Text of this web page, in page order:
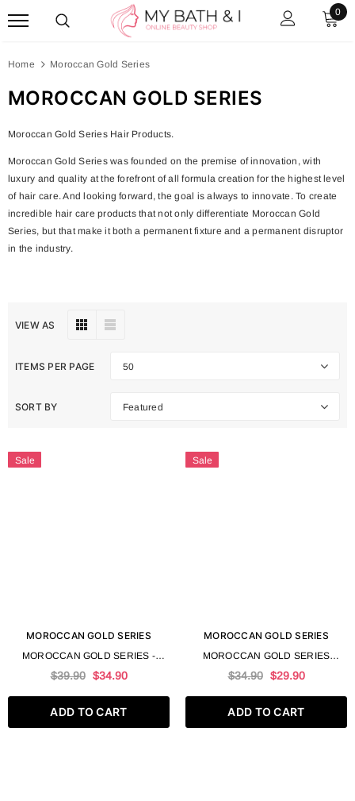
0
Home Moroccan Gold Series
MOROCCAN GOLD SERIES
Moroccan Gold Series Hair Products.
Moroccan Gold Series was founded on the premise of innovation, with
luxury and quality at the forefront of all formula creation for the highest level
of hair care. And looking forward, the goal is always to innovate. To create
incredible hair care products that not only differentiate Moroccan Gold
Series, but that make it both a permanent fixture and a permanent disruptor
in the industry.
VIEW AS
ITEMS PER PAGE 50
SORT BY Featured
Sale
MOROCCAN GOLD SERIES
MOROCCAN GOLD SERIES -
TRUFFLE SERUM 100 ML 3.4 FL
$39.90 $34.90
ADD TO CART
Sale
MOROCCAN GOLD SERIES
MOROCCAN GOLD SERIES
TRUFFLE LEAVE IN MASK 250 ML
$34.90 $29.90
ADD TO CART